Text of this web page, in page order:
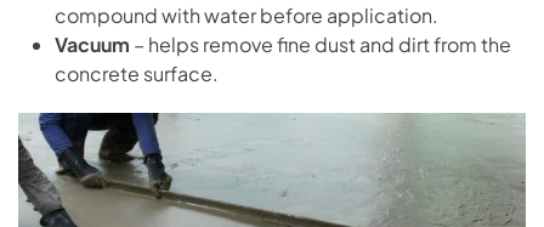
compound with water before application.
Vacuum – helps remove fine dust and dirt from the
concrete surface.